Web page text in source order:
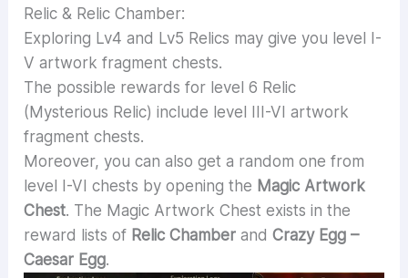
Relic & Relic Chamber:
Exploring Lv4 and Lv5 Relics may give you level I-
V artwork fragment chests.
The possible rewards for level 6 Relic
(Mysterious Relic) include level III-VI artwork
fragment chests.
Moreover, you can also get a random one from
level I-VI chests by opening the Magic Artwork
Chest. The Magic Artwork Chest exists in the
reward lists of Relic Chamber andCrazy Egg –
Caesar Egg.